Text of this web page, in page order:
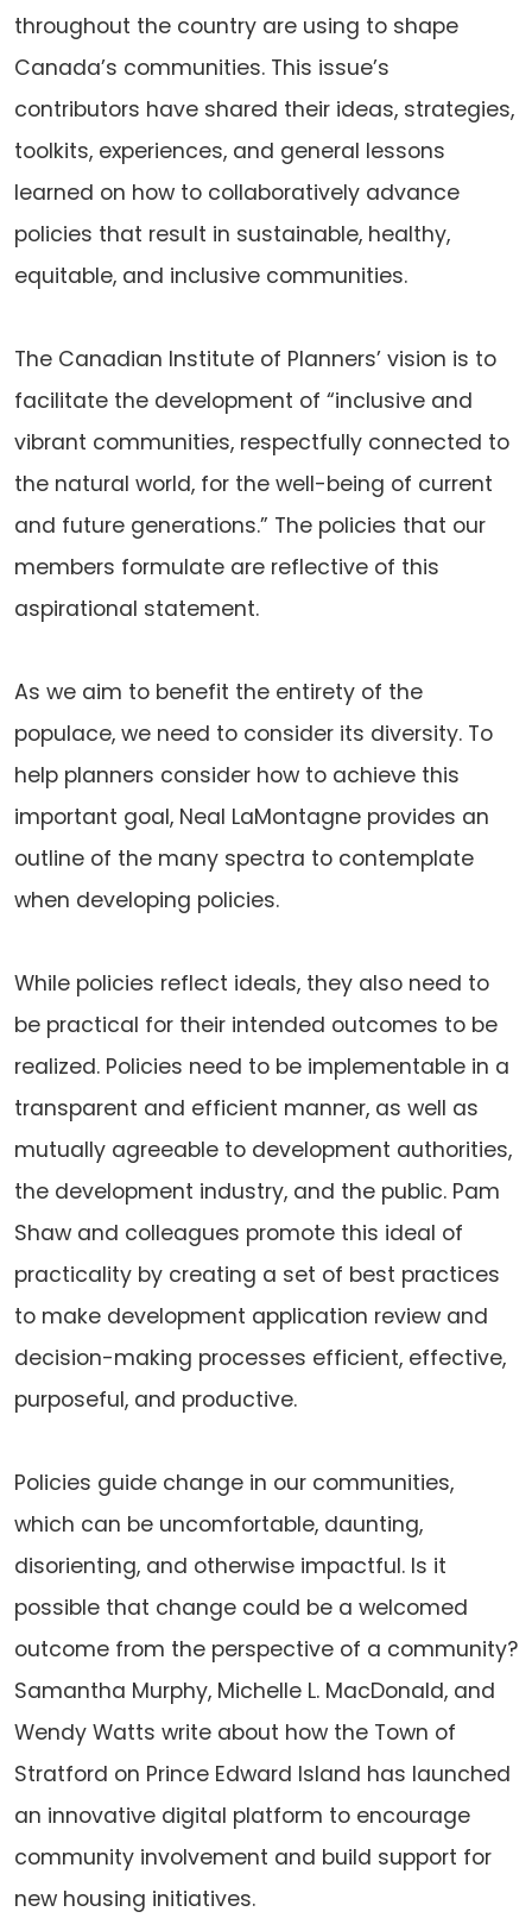
throughout the country are using to shape
Canada’s communities. This issue’s
contributors have shared their ideas, strategies,
toolkits, experiences, and general lessons
learned on how to collaboratively advance
policies that result in sustainable, healthy,
equitable, and inclusive communities.
The Canadian Institute of Planners’ vision is to
facilitate the development of “inclusive and
vibrant communities, respectfully connected to
the natural world, for the well-being of current
and future generations.” The policies that our
members formulate are reflective of this
aspirational statement.
As we aim to benefit the entirety of the
populace, we need to consider its diversity. To
help planners consider how to achieve this
important goal, Neal LaMontagne provides an
outline of the many spectra to contemplate
when developing policies.
While policies reflect ideals, they also need to
be practical for their intended outcomes to be
realized. Policies need to be implementable in a
transparent and efficient manner, as well as
mutually agreeable to development authorities,
the development industry, and the public. Pam
Shaw and colleagues promote this ideal of
practicality by creating a set of best practices
to make development application review and
decision-making processes efficient, effective,
purposeful, and productive.
Policies guide change in our communities,
which can be uncomfortable, daunting,
disorienting, and otherwise impactful. Is it
possible that change could be a welcomed
outcome from the perspective of a community?
Samantha Murphy, Michelle L. MacDonald, and
Wendy Watts write about how the Town of
Stratford on Prince Edward Island has launched
an innovative digital platform to encourage
community involvement and build support for
new housing initiatives.